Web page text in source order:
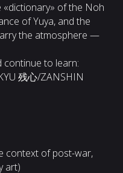
of the Noh
of Yuya, and the
the atmosphere —
continue to learn:
残心/ZANSHIN
context of post-war,
art)